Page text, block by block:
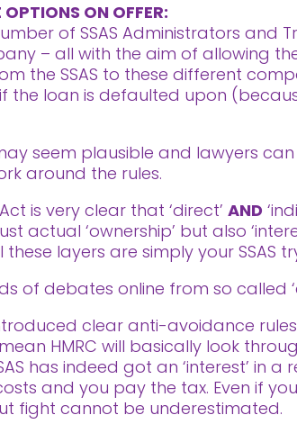
ON OFFER:
of SSAS Administrators and
– all with the aim of allowing
the SSAS to these different
the loan is defaulted upon
seem plausible and lawyers
around the rules.
is very clear that ‘direct’AND
actual ‘ownership’ but also
layers are simply your SSAS
of debates online from so called
clear anti-avoidance
mean HMRC will basically look
has indeed got an ‘interest’ in
and you pay the tax. Even if
fight cannot be underestimated.